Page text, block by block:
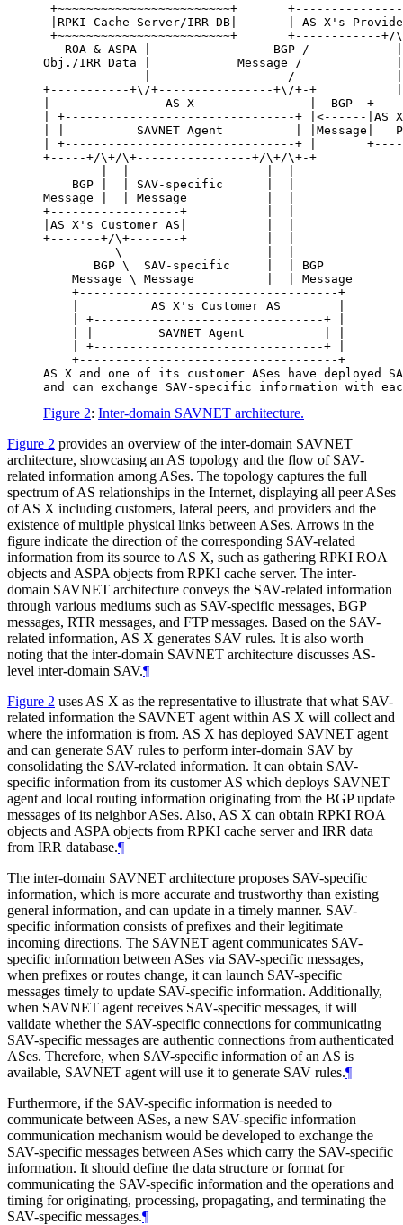
+~~~~~~~~~~~~~~~~~~~~~~~~+
|RPKI Cache Server/IRR DB|       | AS X's
+~~~~~~~~~~~~~~~~~~~~~~~~+       +------------
ROA & ASPA |                 BGP /
Obj./IRR Data |            Message /
|                   /
+-----------+\/+----------------+\/+-+           |  |
|                AS X                |  BGP
| +--------------------------------+ |<------|AS
| |          SAVNET Agent          | |Message|
| +--------------------------------+ |
+-----+/\+/\+----------------+/\+/\+-+
    BGP |  | SAV-specific      |  |
Message |  | Message           |  |
+------------------+           |  |
|AS X's Customer AS|           |  |
+-------+/\+-------+           |  |
          \                    |  |
       BGP \  SAV-specific     |  | BGP
    Message \ Message          |  | Message
    +------------------------------------+
    |          AS X's Customer AS        |
    | +--------------------------------+ |
    | |         SAVNET Agent           | |
    | +--------------------------------+ |
    +------------------------------------+
AS X and one of its customer ASes have deployed
Figure 2: Inter-domain SAVNET architecture.
Figure 2 provides an overview of the inter-domain SAVNET
architecture, showcasing an AS topology and the flow of SAV-
related information among ASes. The topology captures the full
spectrum of AS relationships in the Internet, displaying all peer ASes
of AS X including customers, lateral peers, and providers and the
existence of multiple physical links between ASes. Arrows in the
figure indicate the direction of the corresponding SAV-related
information from its source to AS X, such as gathering RPKI ROA
objects and ASPA objects from RPKI cache server. The inter-
domain SAVNET architecture conveys the SAV-related information
through various mediums such as SAV-specific messages, BGP
messages, RTR messages, and FTP messages. Based on the SAV-
related information, AS X generates SAV rules. It is also worth
noting that the inter-domain SAVNET architecture discusses AS-
level inter-domain SAV.¶
Figure 2 uses AS X as the representative to illustrate that what SAV-
related information the SAVNET agent within AS X will collect and
where the information is from. AS X has deployed SAVNET agent
and can generate SAV rules to perform inter-domain SAV by
consolidating the SAV-related information. It can obtain SAV-
specific information from its customer AS which deploys SAVNET
agent and local routing information originating from the BGP update
messages of its neighbor ASes. Also, AS X can obtain RPKI ROA
objects and ASPA objects from RPKI cache server and IRR data
from IRR database.¶
The inter-domain SAVNET architecture proposes SAV-specific
information, which is more accurate and trustworthy than existing
general information, and can update in a timely manner. SAV-
specific information consists of prefixes and their legitimate
incoming directions. The SAVNET agent communicates SAV-
specific information between ASes via SAV-specific messages,
when prefixes or routes change, it can launch SAV-specific
messages timely to update SAV-specific information. Additionally,
when SAVNET agent receives SAV-specific messages, it will
validate whether the SAV-specific connections for communicating
SAV-specific messages are authentic connections from authenticated
ASes. Therefore, when SAV-specific information of an AS is
available, SAVNET agent will use it to generate SAV rules.¶
Furthermore, if the SAV-specific information is needed to
communicate between ASes, a new SAV-specific information
communication mechanism would be developed to exchange the
SAV-specific messages between ASes which carry the SAV-specific
information. It should define the data structure or format for
communicating the SAV-specific information and the operations and
timing for originating, processing, propagating, and terminating the
SAV-specific messages.¶